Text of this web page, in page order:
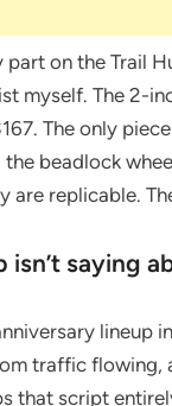
part on the Trail
myself. The 2-
The only
the beadlock
are replicable.
isn’t saying
lineup
traffic flowing,
that script